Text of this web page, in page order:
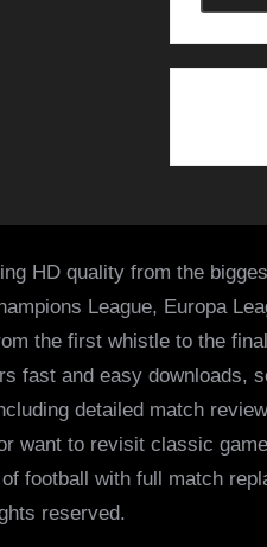
HD quality from the
League, Europa
the first whistle to the
fast and easy downloads,
detailed match
want to revisit classic
football with full match
reserved.